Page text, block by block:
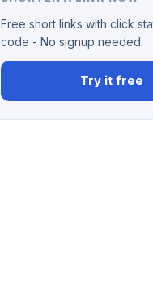
Free short links with click
code - No signup needed.
Try it free